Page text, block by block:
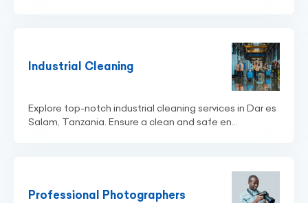
Industrial Cleaning
Explore top-notch industrial cleaning services in Dar es
Salam, Tanzania. Ensure a clean and safe en...
Professional Photographers